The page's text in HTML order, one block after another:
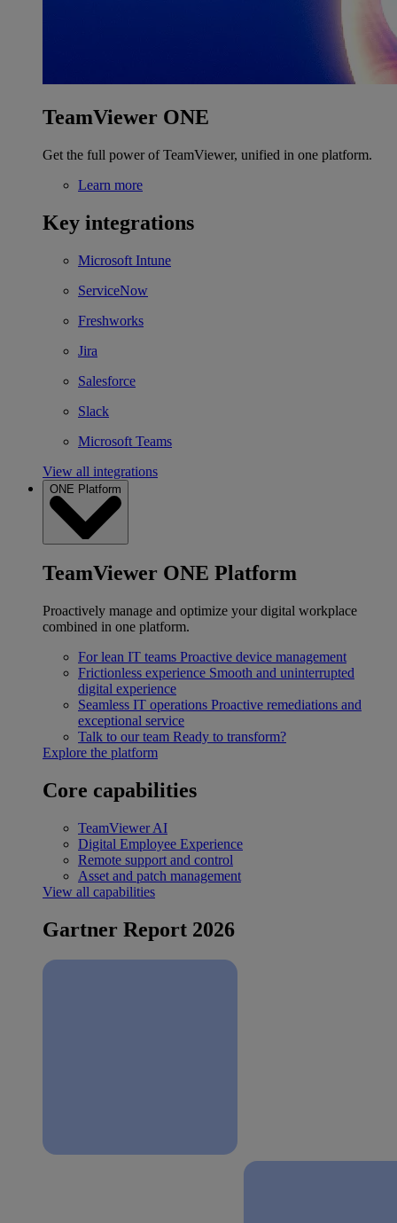
TeamViewer ONE
Get the full power of TeamViewer, unified in one platform.
Learn more
Key integrations
Microsoft Intune
ServiceNow
Freshworks
Jira
Salesforce
Slack
Microsoft Teams
View all integrations
ONE Platform
TeamViewer ONE Platform
Proactively manage and optimize your digital workplace
combined in one platform.
For lean IT teams Proactive device management
Frictionless experience Smooth and uninterrupted
digital experience
Seamless IT operations Proactive remediations and
exceptional service
Talk to our team Ready to transform?
Explore the platform
Core capabilities
TeamViewer AI
Digital Employee Experience
Remote support and control
Asset and patch management
View all capabilities
Gartner Report 2026